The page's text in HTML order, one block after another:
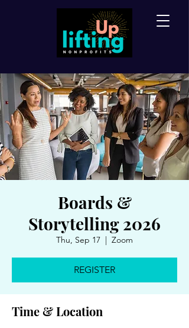
Boards &
Storytelling 2026
Thu, Sep 17
  |
Zoom
REGISTER
Time & Location